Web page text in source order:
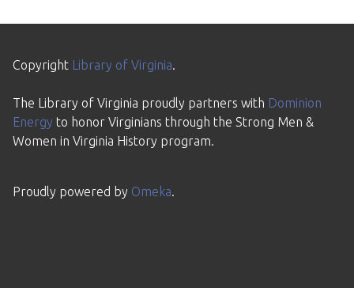
Copyright Library of Virginia.
The Library of Virginia proudly partners with Dominion
Energy to honor Virginians through the Strong Men &
Women in Virginia History program.
Proudly powered by Omeka.